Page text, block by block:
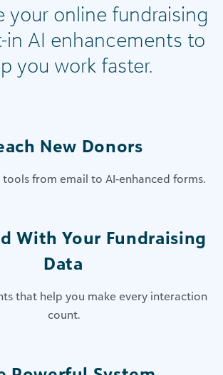
your online fundraising
in AI enhancements to
you work faster.
New Donors
from email to AI-enhanced forms.
With Your Fundraising
Data
that help you make every interaction
count.